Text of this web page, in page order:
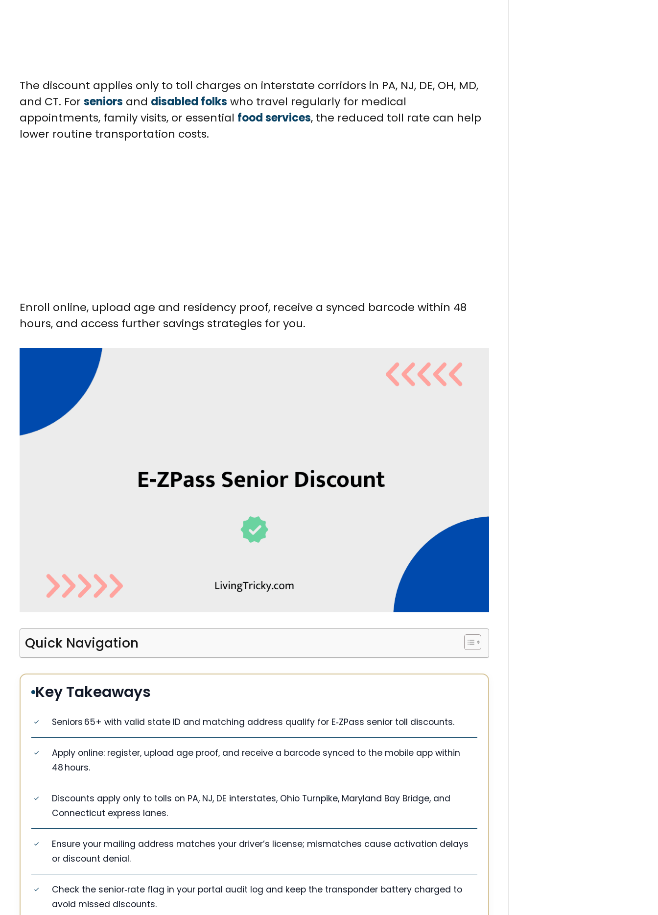
The discount applies only to toll charges on interstate corridors in PA, NJ, DE, OH, MD,
and CT. For seniors and disabled folks who travel regularly for medical
appointments, family visits, or essential food services, the reduced toll rate can help
lower routine transportation costs.
Enroll online, upload age and residency proof, receive a synced barcode within 48
hours, and access further savings strategies for you.
Quick Navigation
Key Takeaways
Seniors 65+ with valid state ID and matching address qualify for E‑ZPass senior toll discounts.
Apply online: register, upload age proof, and receive a barcode synced to the mobile app within
48 hours.
Discounts apply only to tolls on PA, NJ, DE interstates, Ohio Turnpike, Maryland Bay Bridge, and
Connecticut express lanes.
Ensure your mailing address matches your driver’s license; mismatches cause activation delays
or discount denial.
Check the senior‑rate flag in your portal audit log and keep the transponder battery charged to
avoid missed discounts.